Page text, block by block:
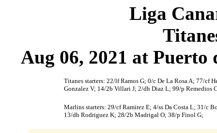
Liga
Aug 06, 2021 at Puerto
Titanes starters: 22/lf Ramos G; 0/c De La Rosa A; 77/cf
Gonzalez V; 14/2b Villari J; 2/dh Diaz L; 99/p Remedios
Marlins starters: 29/cf Ramirez E; 4/ss Da Costa L; 31/c
13/dh Rodriguez K; 28/2b Madrigal O; 38/p Finol G;